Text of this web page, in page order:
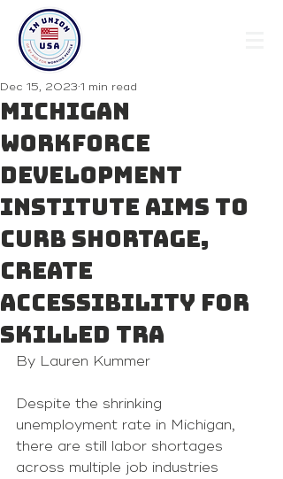
Michigan
Workforce
Development
Institute aims to
curb shortage,
create
accessibility for
skilled tra
Dec 15, 2023 1 min read
By Lauren Kummer
Despite the shrinking
unemployment rate in Michigan,
there are still labor shortages
across multiple job industries